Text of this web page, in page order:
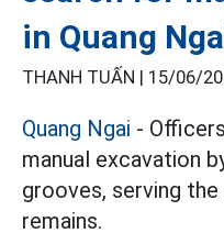
in Quang
THANH TUẤN | 15/06/
Quang Ngai -
manual excavation
grooves, serving
remains.